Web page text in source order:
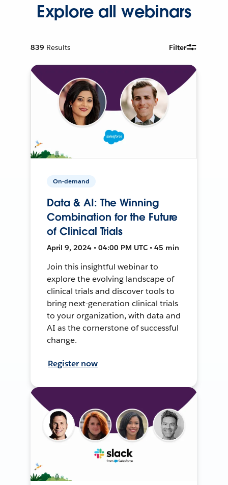
Explore all webinars
839 Results Filter
On-demand
Data & AI: The Winning
Combination for the Future
of Clinical Trials
April 9, 2024 • 04:00 PM UTC • 45 min
Join this insightful webinar to
explore the evolving landscape of
clinical trials and discover tools to
bring next-generation clinical trials
to your organization, with data and
AI as the cornerstone of successful
change.
Register now